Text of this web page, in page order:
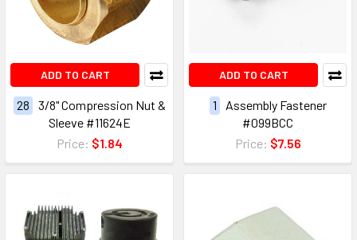
ADD TO CART
28
3/8" Compression Nut &
Sleeve #11624E
Price: $1.84
ADD TO CART
1
Assembly Fastener
#099BCC
Price: $7.56